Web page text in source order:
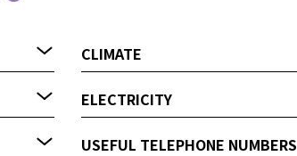
CLIMATE
ELECTRICITY
USEFUL TELEPHONE NUMBERS